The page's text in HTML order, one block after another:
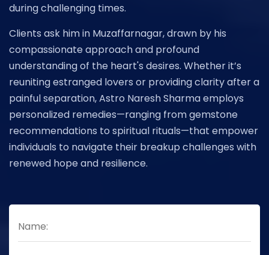
during challenging times.
Clients ask him in Muzaffarnagar, drawn by his
compassionate approach and profound
understanding of the heart's desires. Whether it’s
reuniting estranged lovers or providing clarity after a
painful separation, Astro Naresh Sharma employs
personalized remedies—ranging from gemstone
recommendations to spiritual rituals—that empower
individuals to navigate their breakup challenges with
renewed hope and resilience.